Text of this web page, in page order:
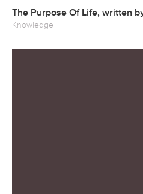
The Purpose Of Life, written
Knowledge